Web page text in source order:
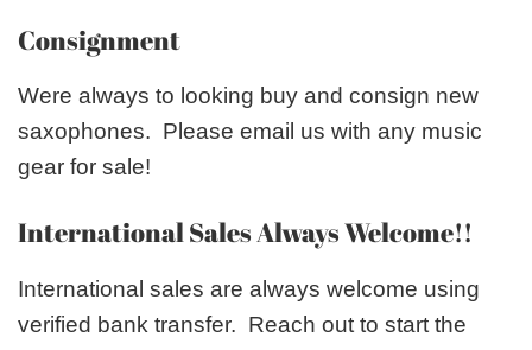
Consignment
Were always to looking buy and consign new
saxophones. Please email us with any music
gear for sale!
International Sales Always Welcome!!
International sales are always welcome using
verified bank transfer. Reach out to start the